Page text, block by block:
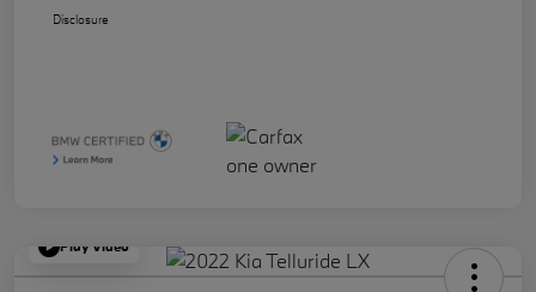
Disclosure
Play Video